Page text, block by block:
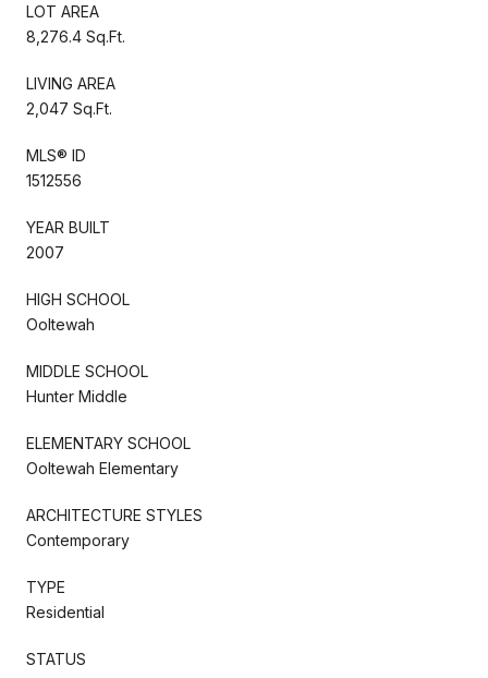
LOT AREA
8,276.4 Sq.Ft.
LIVING AREA
2,047 Sq.Ft.
MLS® ID
1512556
YEAR BUILT
2007
HIGH SCHOOL
Ooltewah
MIDDLE SCHOOL
Hunter Middle
ELEMENTARY SCHOOL
Ooltewah Elementary
ARCHITECTURE STYLES
Contemporary
TYPE
Residential
STATUS